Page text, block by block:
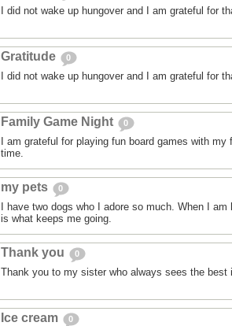
I did not wake up hungover and I am grateful for
Gratitude 0
I did not wake up hungover and I am grateful for
Family Game Night 0
I am grateful for playing fun board games with
time.
my pets 0
I have two dogs who I adore so much. When I
is what keeps me going.
Thank you 0
Thank you to my sister who always sees the best
Ice cream 0